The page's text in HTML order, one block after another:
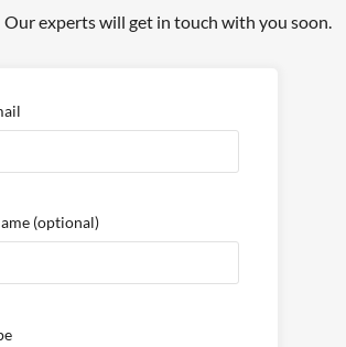
Our experts will get in touch with you soon.
(optional)